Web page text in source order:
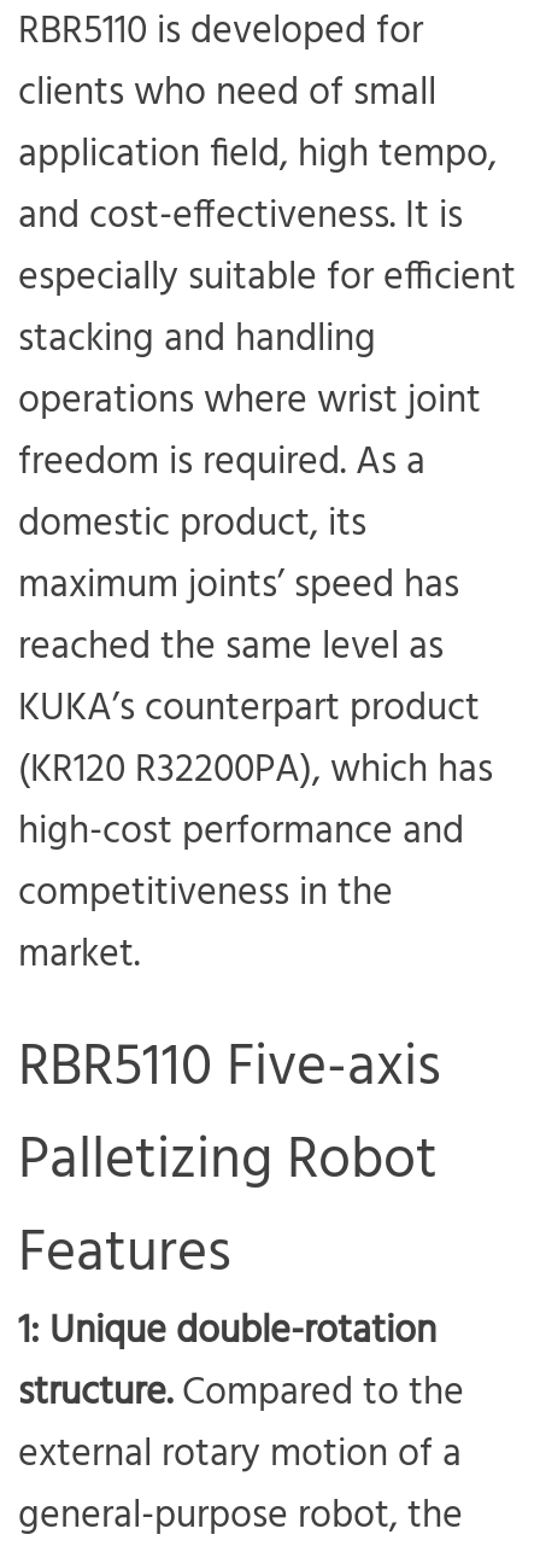
RBR5110 is developed for
clients who need of small
application field, high tempo,
and cost-effectiveness. It is
especially suitable for efficient
stacking and handling
operations where wrist joint
freedom is required. As a
domestic product, its
maximum joints’ speed has
reached the same level as
KUKA’s counterpart product
(KR120 R32200PA), which has
high-cost performance and
competitiveness in the
market.
RBR5110 Five-axis
Palletizing Robot
Features
1: Unique double-rotation
structure.Compared to the
external rotary motion of a
general-purpose robot, the